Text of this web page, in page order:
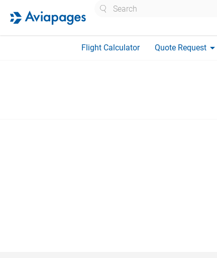
Flight Calculator Quote Request arrow_drop_down